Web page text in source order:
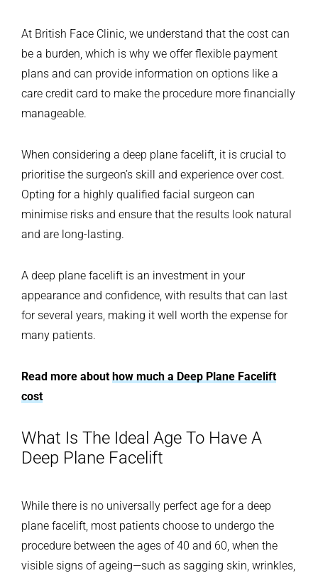
At British Face Clinic, we understand that the cost can
be a burden, which is why we offer flexible payment
plans and can provide information on options like a
care credit card to make the procedure more financially
manageable.
When considering a deep plane facelift, it is crucial to
prioritise the surgeon’s skill and experience over cost.
Opting for a highly qualified facial surgeon can
minimise risks and ensure that the results look natural
and are long-lasting.
A deep plane facelift is an investment in your
appearance and confidence, with results that can last
for several years, making it well worth the expense for
many patients.
Read more about how much a Deep Plane Facelift
cost
What Is The Ideal Age To Have A
Deep Plane Facelift
While there is no universally perfect age for a deep
plane facelift, most patients choose to undergo the
procedure between the ages of 40 and 60, when the
visible signs of ageing—such as sagging skin, wrinkles,